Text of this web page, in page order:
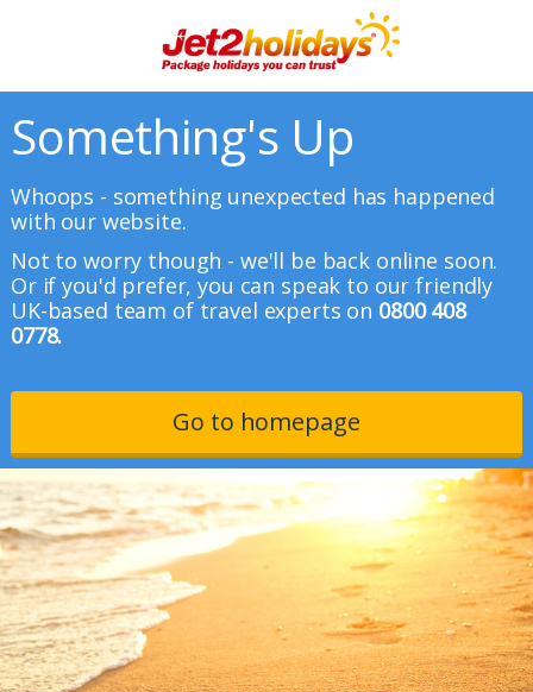
Something's Up
Whoops - something unexpected has happened
with our website.
Not to worry though - we'll be back online soon.
Or if you'd prefer, you can speak to our friendly
UK-based team of travel experts on 0800 408
0778.
Go to homepage